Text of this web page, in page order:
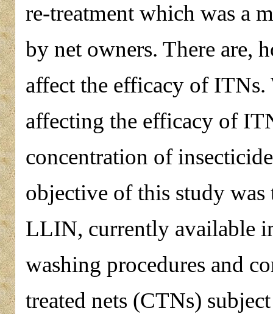
re-treatment which was a
by net owners. There are,
affect the efficacy of ITNs.
affecting the efficacy of
concentration of
objective of this study was
LLIN, currently available
washing procedures and
treated nets (CTNs)